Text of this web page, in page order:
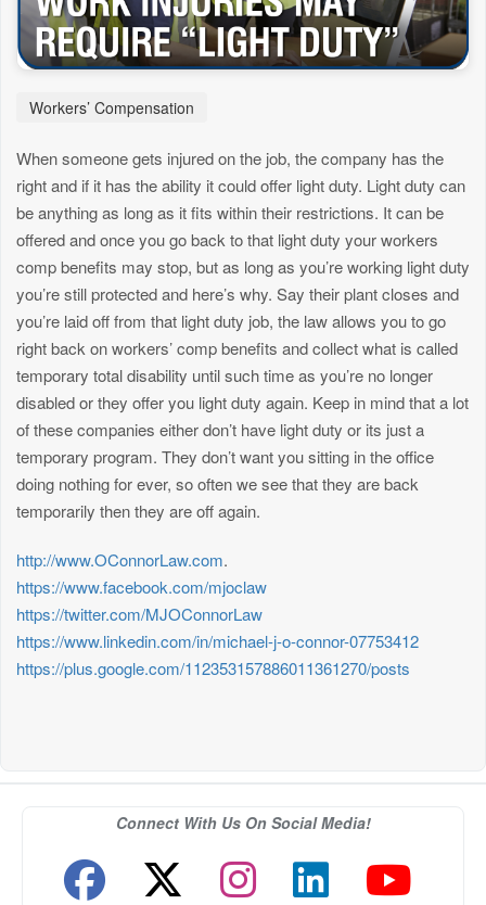
Workers’ Compensation
When someone gets injured on the job, the company has the
right and if it has the ability it could offer light duty. Light duty can
be anything as long as it fits within their restrictions. It can be
offered and once you go back to that light duty your workers
comp benefits may stop, but as long as you’re working light duty
you’re still protected and here’s why. Say their plant closes and
you’re laid off from that light duty job, the law allows you to go
right back on workers’ comp benefits and collect what is called
temporary total disability until such time as you’re no longer
disabled or they offer you light duty again. Keep in mind that a lot
of these companies either don’t have light duty or its just a
temporary program. They don’t want you sitting in the office
doing nothing for ever, so often we see that they are back
temporarily then they are off again.
http://www.OConnorLaw.com.
https://www.facebook.com/mjoclaw
https://twitter.com/MJOConnorLaw
https://www.linkedin.com/in/michael-j-o-connor-07753412
https://plus.google.com/112353157886011361270/posts
Connect With Us On Social Media!